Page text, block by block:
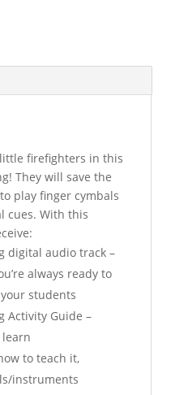
firefighters in this
They will save the
play finger cymbals
cues. With this
digital audio track –
always ready to
students
Activity Guide –
to teach it,
instruments